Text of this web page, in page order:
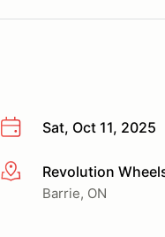
Sat, Oct 11, 2025
More infoRevolution
Barrie, ON